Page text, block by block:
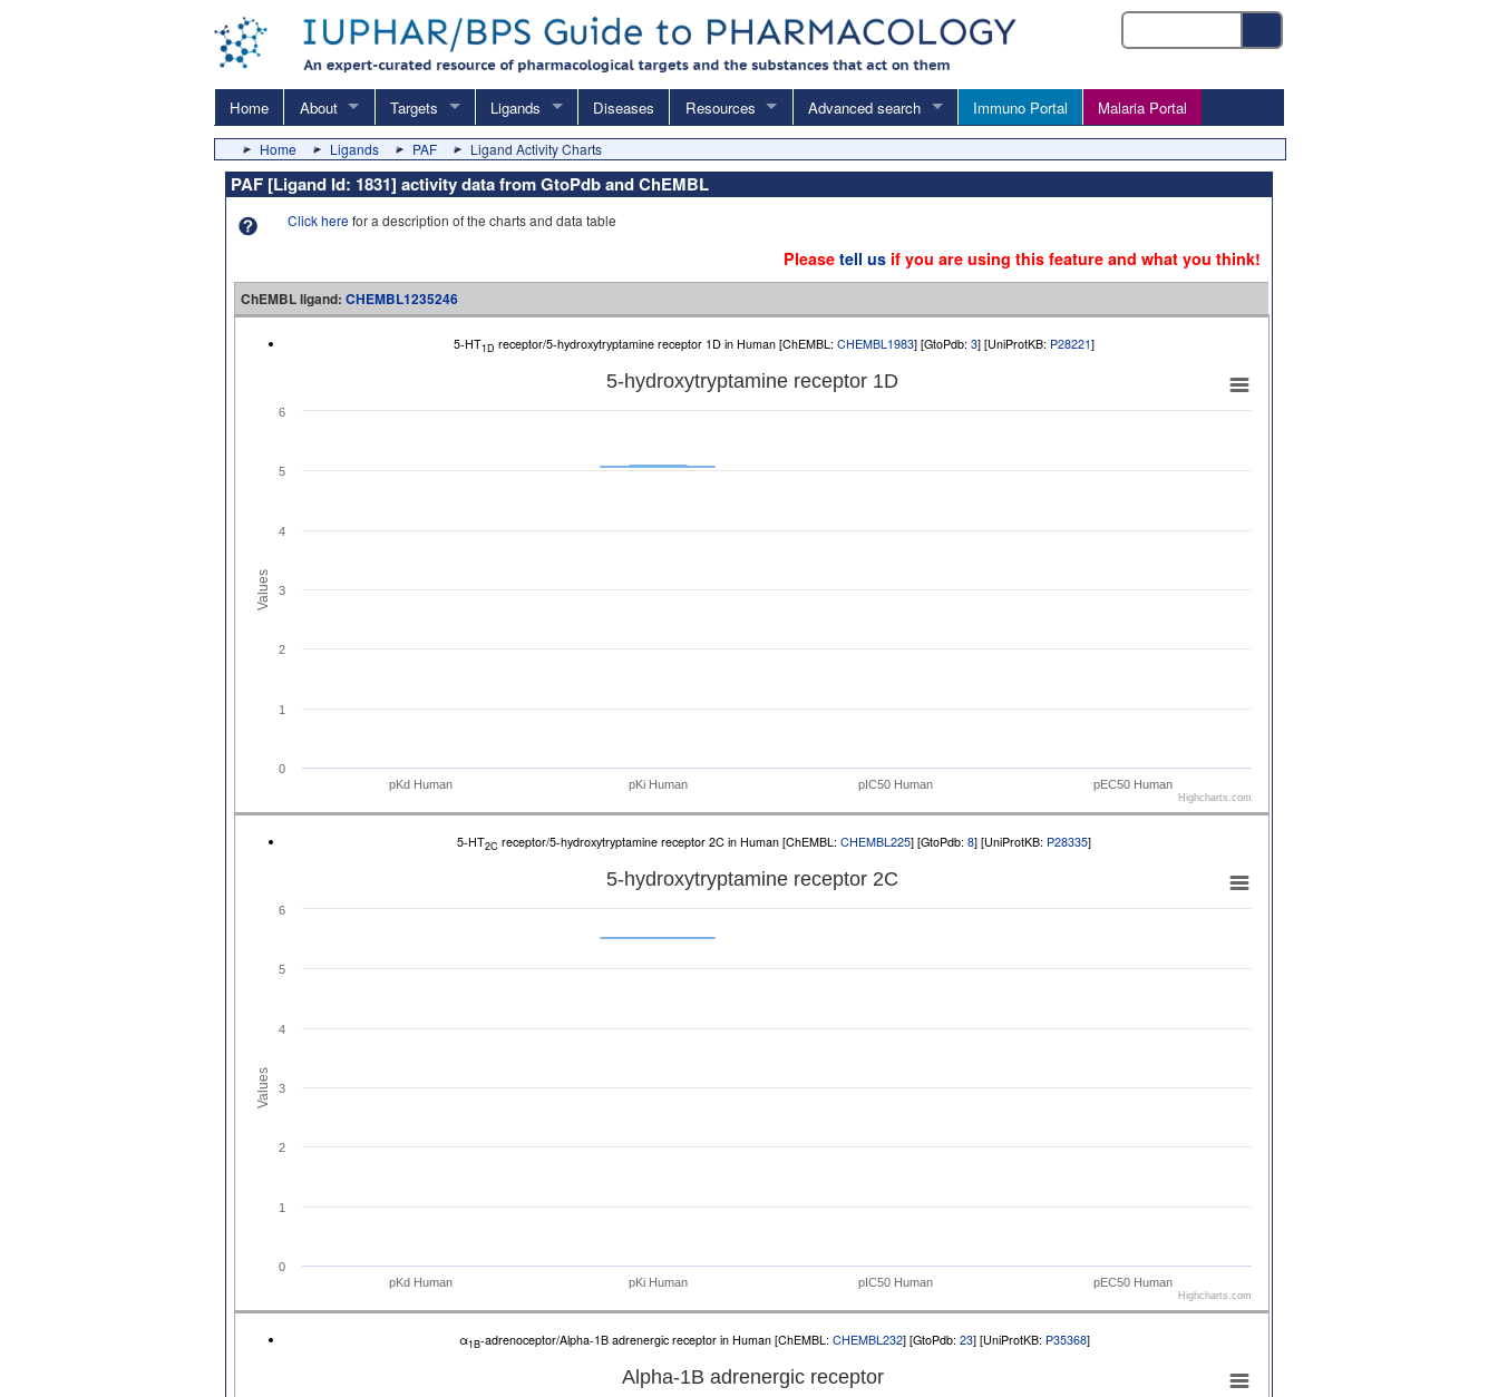
Home About Targets Ligands Diseases Resources Advanced search Immuno Portal Malaria Portal
Home Ligands PAF Ligand Activity Charts
PAF [Ligand Id: 1831] activity data from GtoPdb and ChEMBL
Click herefor a description of the charts and data table
Pleasetell us if you are using this feature and what you think!
ChEMBL ligand: CHEMBL1235246
5-HT1D receptor/5-hydroxytryptamine receptor 1D in Human [ChEMBL: CHEMBL1983] [GtoPdb: 3] [UniProtKB: P28221]
Values
5-hydroxytryptamine receptor 1D
pKd Human pKi Human pIC50 Human pEC50 Human
0
1
2
3
4
5
6
Highcharts.com
5-HT2C receptor/5-hydroxytryptamine receptor 2C in Human [ChEMBL: CHEMBL225] [GtoPdb: 8] [UniProtKB: P28335]
Values
5-hydroxytryptamine receptor 2C
pKd Human pKi Human pIC50 Human pEC50 Human
0
1
2
3
4
5
6
Highcharts.com
α1B-adrenoceptor/Alpha-1B adrenergic receptor in Human [ChEMBL: CHEMBL232] [GtoPdb: 23] [UniProtKB: P35368]
Alpha-1B adrenergic receptor